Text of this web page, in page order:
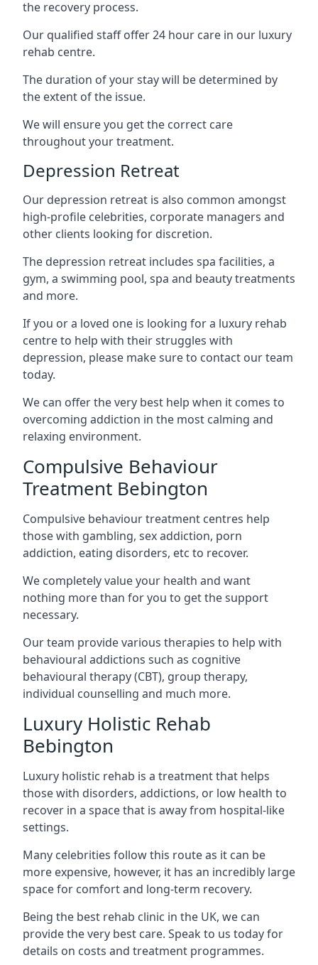
the recovery process.
Our qualified staff offer 24 hour care in our luxury
rehab centre.
The duration of your stay will be determined by
the extent of the issue.
We will ensure you get the correct care
throughout your treatment.
Depression Retreat
Our depression retreat is also common amongst
high-profile celebrities, corporate managers and
other clients looking for discretion.
The depression retreat includes spa facilities, a
gym, a swimming pool, spa and beauty treatments
and more.
If you or a loved one is looking for a luxury rehab
centre to help with their struggles with
depression, please make sure to contact our team
today.
We can offer the very best help when it comes to
overcoming addiction in the most calming and
relaxing environment.
Compulsive Behaviour
Treatment Bebington
Compulsive behaviour treatment centres help
those with gambling, sex addiction, porn
addiction, eating disorders, etc to recover.
We completely value your health and want
nothing more than for you to get the support
necessary.
Our team provide various therapies to help with
behavioural addictions such as cognitive
behavioural therapy (CBT), group therapy,
individual counselling and much more.
Luxury Holistic Rehab
Bebington
Luxury holistic rehab is a treatment that helps
those with disorders, addictions, or low health to
recover in a space that is away from hospital-like
settings.
Many celebrities follow this route as it can be
more expensive, however, it has an incredibly large
space for comfort and long-term recovery.
Being the best rehab clinic in the UK, we can
provide the very best care. Speak to us today for
details on costs and treatment programmes.